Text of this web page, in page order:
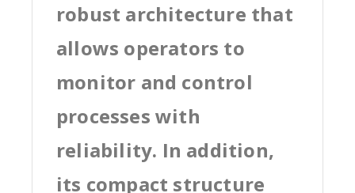
robust architecture that
allows operators to
monitor and control
processes with
reliability. In addition,
its compact structure